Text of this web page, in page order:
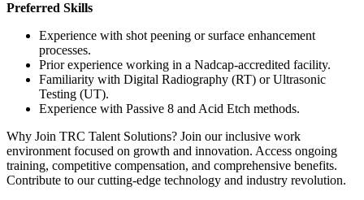
Preferred Skills
Experience with shot peening or surface enhancement
processes.
Prior experience working in a Nadcap-accredited facility.
Familiarity with Digital Radiography (RT) or Ultrasonic
Testing (UT).
Experience with Passive 8 and Acid Etch methods.
Why Join TRC Talent Solutions? Join our inclusive work
environment focused on growth and innovation. Access ongoing
training, competitive compensation, and comprehensive benefits.
Contribute to our cutting-edge technology and industry revolution.